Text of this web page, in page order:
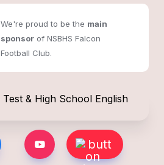
We're proud to be the main
sponsor of NSBHS Falcon
Football Club.